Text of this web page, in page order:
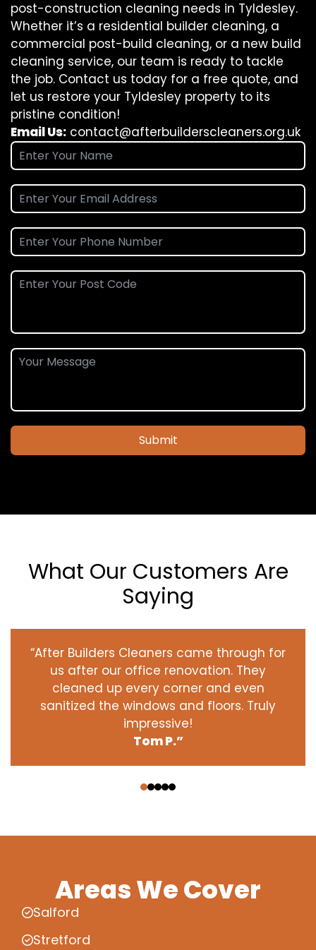
post-construction cleaning needs in Tyldesley.
Whether it’s a residential builder cleaning, a
commercial post-build cleaning, or a new build
cleaning service, our team is ready to tackle
the job. Contact us today for a free quote, and
let us restore your Tyldesley property to its
pristine condition!
Email Us: contact@afterbuilderscleaners.org.uk
Submit
What Our Customers Are
Saying
“After Builders Cleaners came through for
us after our office renovation. They
cleaned up every corner and even
sanitized the windows and floors. Truly
impressive!
Tom P.”
Areas We Cover
Salford
Stretford